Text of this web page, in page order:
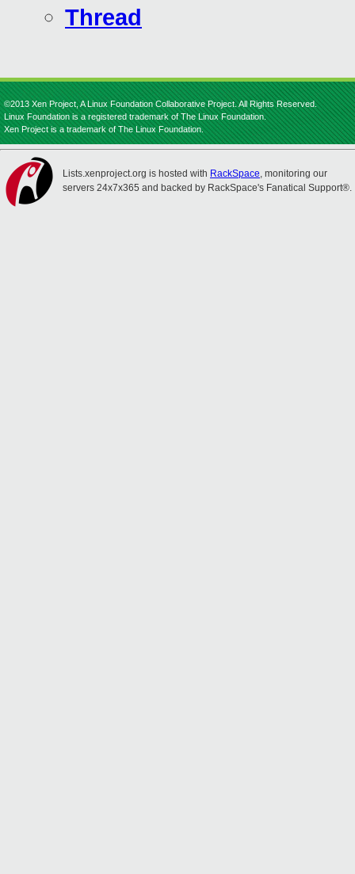
Thread
©2013 Xen Project, A Linux Foundation Collaborative Project. All Rights Reserved.
Linux Foundation is a registered trademark of The Linux Foundation.
Xen Project is a trademark of The Linux Foundation.
Lists.xenproject.org is hosted with RackSpace, monitoring our
servers 24x7x365 and backed by RackSpace's Fanatical Support®.